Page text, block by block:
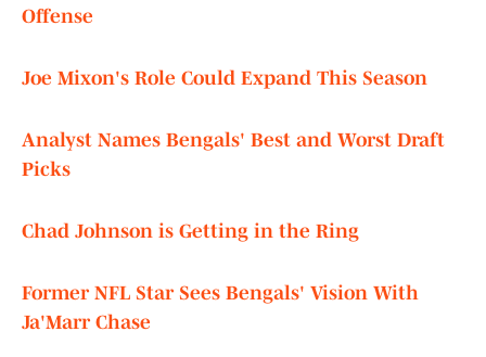
Offense
Joe Mixon's Role Could Expand This Season
Analyst Names Bengals' Best and Worst Draft
Picks
Chad Johnson is Getting in the Ring
Former NFL Star Sees Bengals' Vision With
Ja'Marr Chase